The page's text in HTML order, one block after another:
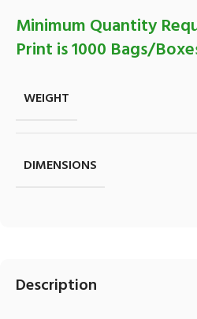
Description
Minimum Quantity
Print is 1000 Bags/
WEIGHT
DIMENSIONS